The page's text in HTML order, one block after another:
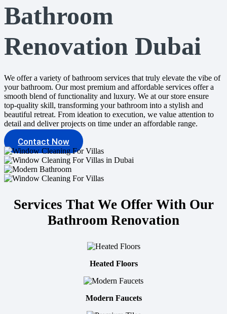
Bathroom
Renovation Dubai
We offer a variety of bathroom services that truly elevate the vibe of
your bathroom. Our most premium and affordable services offer a
smooth blend of functionality and luxury. We at our store ensure
top-quality skill, transforming your bathroom into a stylish and
beautiful retreat. From ideation to execution, we value attention to
detail and deliver projects on time under an affordable range.
Contact Now
Services That We Offer With Our
Bathroom Renovation
Heated Floors
Modern Faucets